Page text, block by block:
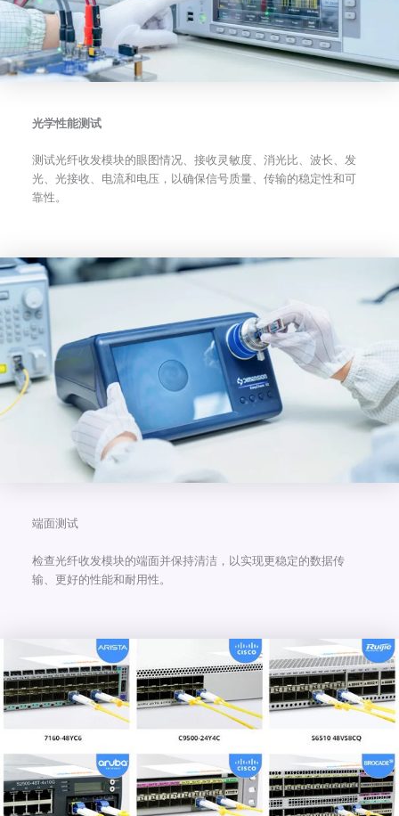
光学性能测试
测试光纤收发模块的眼图情况、接收灵敏度、消光比、波长、发
光、光接收、电流和电压，以确保信号质量、传输的稳定性和可
靠性。
端面测试
检查光纤收发模块的端面并保持清洁，以实现更稳定的数据传
输、更好的性能和耐用性。